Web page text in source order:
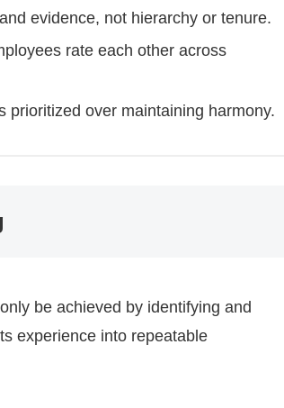
evidence, not hierarchy or tenure.
rate each other across
prioritized over maintaining harmony.
be achieved by identifying and
experience into repeatable